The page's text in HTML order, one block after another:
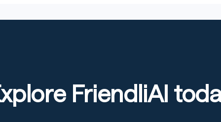
FriendliAI